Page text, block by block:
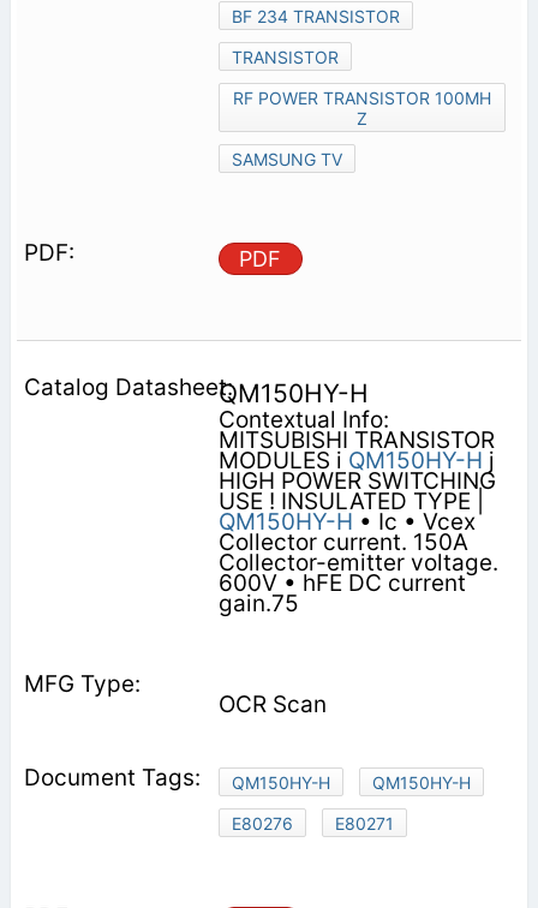
BF 234 TRANSISTOR
TRANSISTOR
RF POWER TRANSISTOR 100MH
Z
SAMSUNG TV
PDF
QM150HY-H
Contextual Info:
MITSUBISHI TRANSISTOR
MODULES i QM150HY-H j
HIGH POWER SWITCHING
USE ! INSULATED TYPE |
QM150HY-H • Ic • Vcex
Collector current. 150A
Collector-emitter voltage.
600V • hFE DC current
gain.75
OCR Scan
QM150HY-H
QM150HY-H
E80276
E80271